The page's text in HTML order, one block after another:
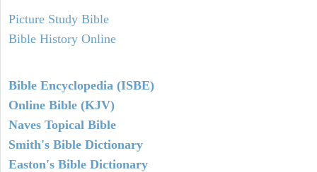
Picture Study Bible
Bible History Online
Bible Encyclopedia (ISBE)
Online Bible (KJV)
Naves Topical Bible
Smith's Bible Dictionary
Easton's Bible Dictionary